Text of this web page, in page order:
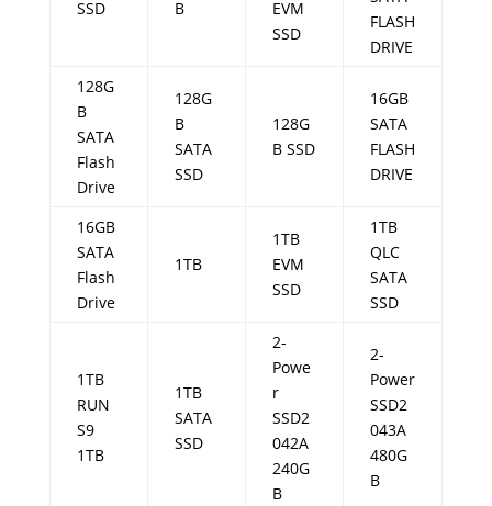
SSD
B
EVM
SSD
FLASH
DRIVE
128G
B
SATA
Flash
Drive
128G
B
SATA
SSD
128G
B SSD
16GB
SATA
FLASH
DRIVE
16GB
SATA
Flash
Drive
1TB
1TB
EVM
SSD
1TB
QLC
SATA
SSD
1TB
RUN
S9
1TB
1TB
SATA
SSD
2-
Powe
r
SSD2
042A
240G
B
2-
Power
SSD2
043A
480G
B